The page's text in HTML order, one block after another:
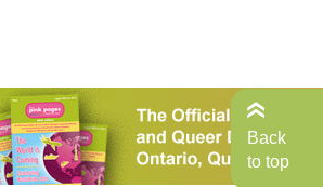
Back
to top